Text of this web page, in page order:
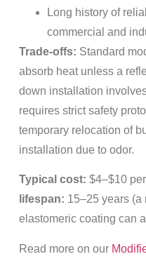
Long history of
commercial and
Trade-offs: Standard
absorb heat unless a
down installation
requires strict safety
temporary relocation of
installation due to odor.
Typical cost: $4–$10
lifespan: 15–25 years (a
elastomeric coating can
Read more on our